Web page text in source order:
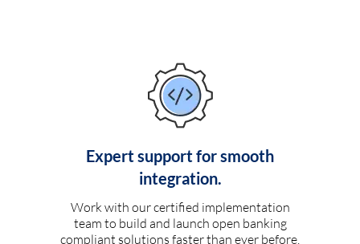
Expert support for smooth
integration.
Work with our certified implementation
team to build and launch open banking
compliant solutions faster than ever before.